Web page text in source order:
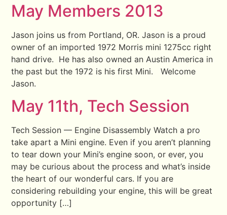
May Members 2013
Jason joins us from Portland, OR. Jason is a proud
owner of an imported 1972 Morris mini 1275cc right
hand drive. He has also owned an Austin America in
the past but the 1972 is his first Mini. Welcome
Jason.
May 11th, Tech Session
Tech Session — Engine Disassembly Watch a pro
take apart a Mini engine. Even if you aren’t planning
to tear down your Mini’s engine soon, or ever, you
may be curious about the process and what’s inside
the heart of our wonderful cars. If you are
considering rebuilding your engine, this will be great
opportunity […]